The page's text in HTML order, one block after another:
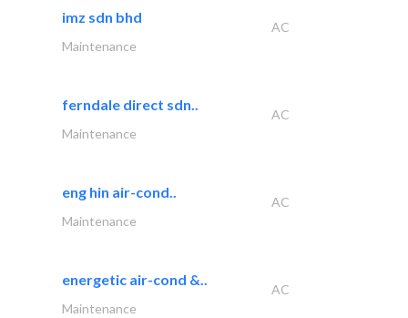
imz sdn bhd
AC
Maintenance
ferndale direct sdn..
AC
Maintenance
eng hin air-cond..
AC
Maintenance
energetic air-cond &..
AC
Maintenance